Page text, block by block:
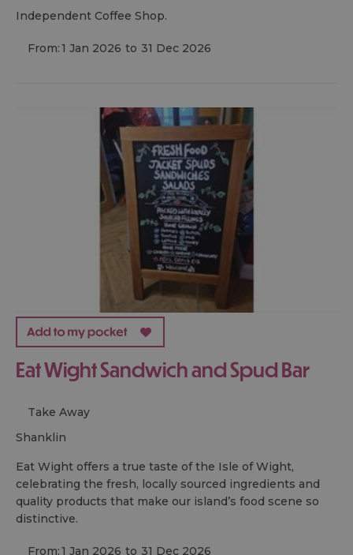
Independent Coffee Shop.
From:1 Jan 2026 to 31 Dec 2026
Eat Wight Sandwich and Spud Bar
Take Away
shanklin
Eat Wight offers a true taste of the Isle of Wight,
celebrating the fresh, locally sourced ingredients and
quality products that make our island’s food scene so
distinctive.
From:1 Jan 2026 to 31 Dec 2026